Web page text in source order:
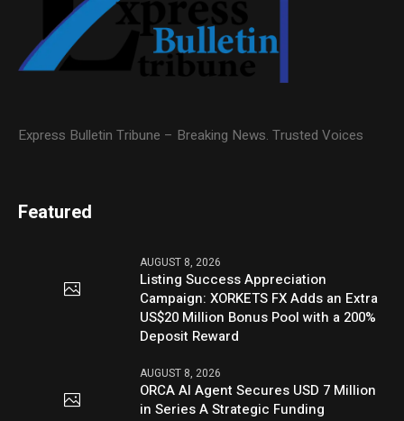
Express Bulletin Tribune – Breaking News. Trusted Voices
Featured
AUGUST 8, 2026
Listing Success Appreciation
Campaign: XORKETS FX Adds an Extra
US$20 Million Bonus Pool with a 200%
Deposit Reward
AUGUST 8, 2026
ORCA AI Agent Secures USD 7 Million
in Series A Strategic Funding